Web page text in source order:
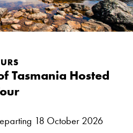
Tasmania Hosted
18 October 2026